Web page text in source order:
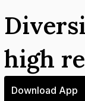
high
Download App